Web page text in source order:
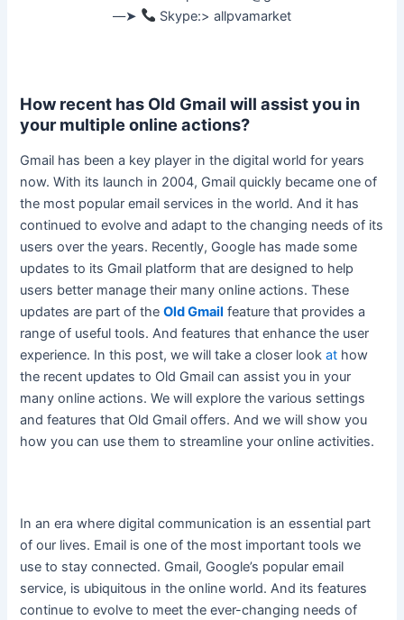
––➤
Skype:> allpvamarket
How recent has Old Gmail will assist you in
your multiple online actions?
Gmail has been a key player in the digital world for years
now. With its launch in 2004, Gmailquickly became one of
the most popular email services in the world. And it has
continued to evolve and adapt to the changing needs of its
users over the years. Recently, Google has made some
updates to its Gmail platform thatare designed to help
users better manage their many online actions. These
updates are part of theOld Gmail feature that provides a
range of useful tools. And features that enhance the user
experience. In this post, we will take a closer lookat how
the recent updates to Old Gmail can assist you in your
many online actions. We will explore the various settings
and features that Old Gmail offers. And we will show you
how you can use them to streamline your online activities.
In an era where digital communication is an essential part
of our lives. Email is one of the most important tools we
use to stay connected. Gmail, Google’s popular email
service, is ubiquitous in the online world. And its features
continue to evolve to meet the ever-changing needs of